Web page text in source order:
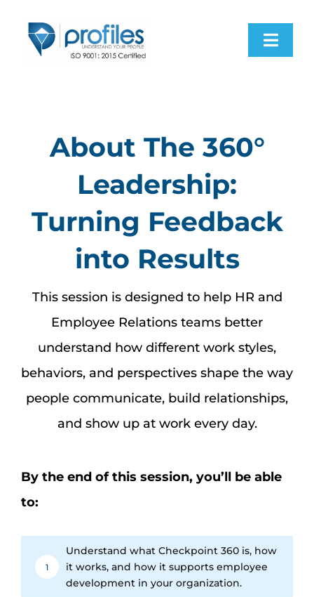
About The 360°
Leadership:
Turning Feedback
into Results
This session is designed to help HR and
Employee Relations teams better
understand how different work styles,
behaviors, and perspectives shape the way
people communicate, build relationships,
and show up at work every day.
By the end of this session, you’ll be able
to:
1
Understand what Checkpoint 360 is, how
it works, and how it supports employee
development in your organization.